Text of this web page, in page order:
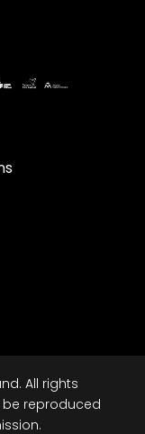
All rights
be reproduced